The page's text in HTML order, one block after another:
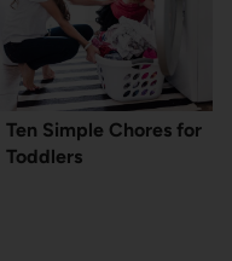
Ten Simple Chores for
Toddlers